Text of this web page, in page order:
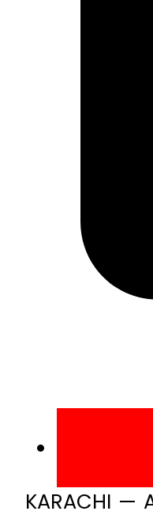
KARACHI